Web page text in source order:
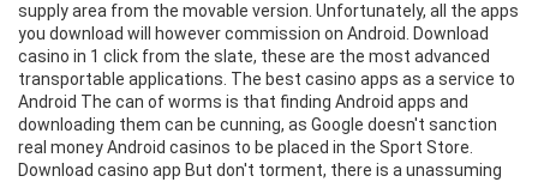
supply area from the movable version. Unfortunately, all the apps
you download will however commission on Android. Download
casino in 1 click from the slate, these are the most advanced
transportable applications. The best casino apps as a service to
Android The can of worms is that finding Android apps and
downloading them can be cunning, as Google doesn't sanction
real money Android casinos to be placed in the Sport Store.
Download casino app But don't torment, there is a unassuming